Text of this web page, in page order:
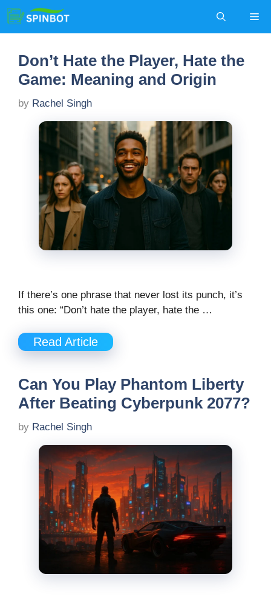
Skip
to
content
Don’t Hate the Player, Hate the
Game: Meaning and Origin
by Rachel Singh
If there’s one phrase that never lost its punch, it’s
this one: “Don’t hate the player, hate the …
Read Article
Can You Play Phantom Liberty
After Beating Cyberpunk 2077?
by Rachel Singh